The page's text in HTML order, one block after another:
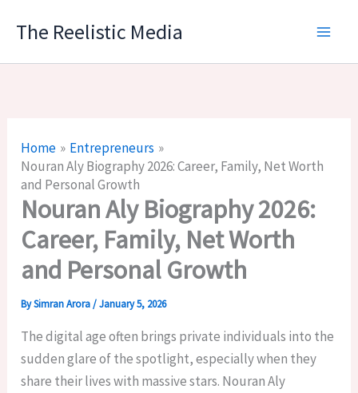
The Reelistic Media
Home
Entrepreneurs
Nouran Aly Biography 2026: Career, Family, Net Worth
and Personal Growth
Nouran Aly Biography 2026:
Career, Family, Net Worth
and Personal Growth
BySimran Arora/January 5, 2026
The digital age often brings private individuals into the
sudden glare of the spotlight, especially when they
share their lives with massive stars. Nouran Aly